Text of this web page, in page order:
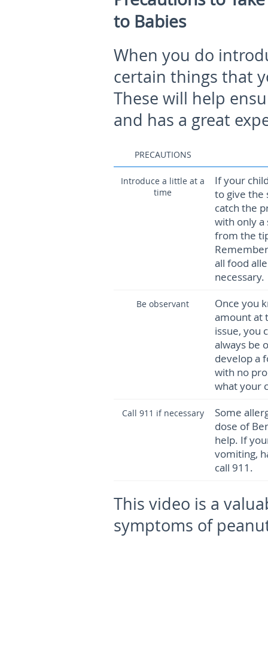
to Babies
When you do
certain things that
These will help
and has a great
PRECAUTIONS
Introduce a little at a
time
If your
to give the
catch the
with only
from the
all food
necessary.
Be observant
Once you
amount at
issue, you
always be
develop a
with no
what your
Call 911 if necessary
Some
dose of
help. If
vomiting,
call 911.
This video is a
symptoms of